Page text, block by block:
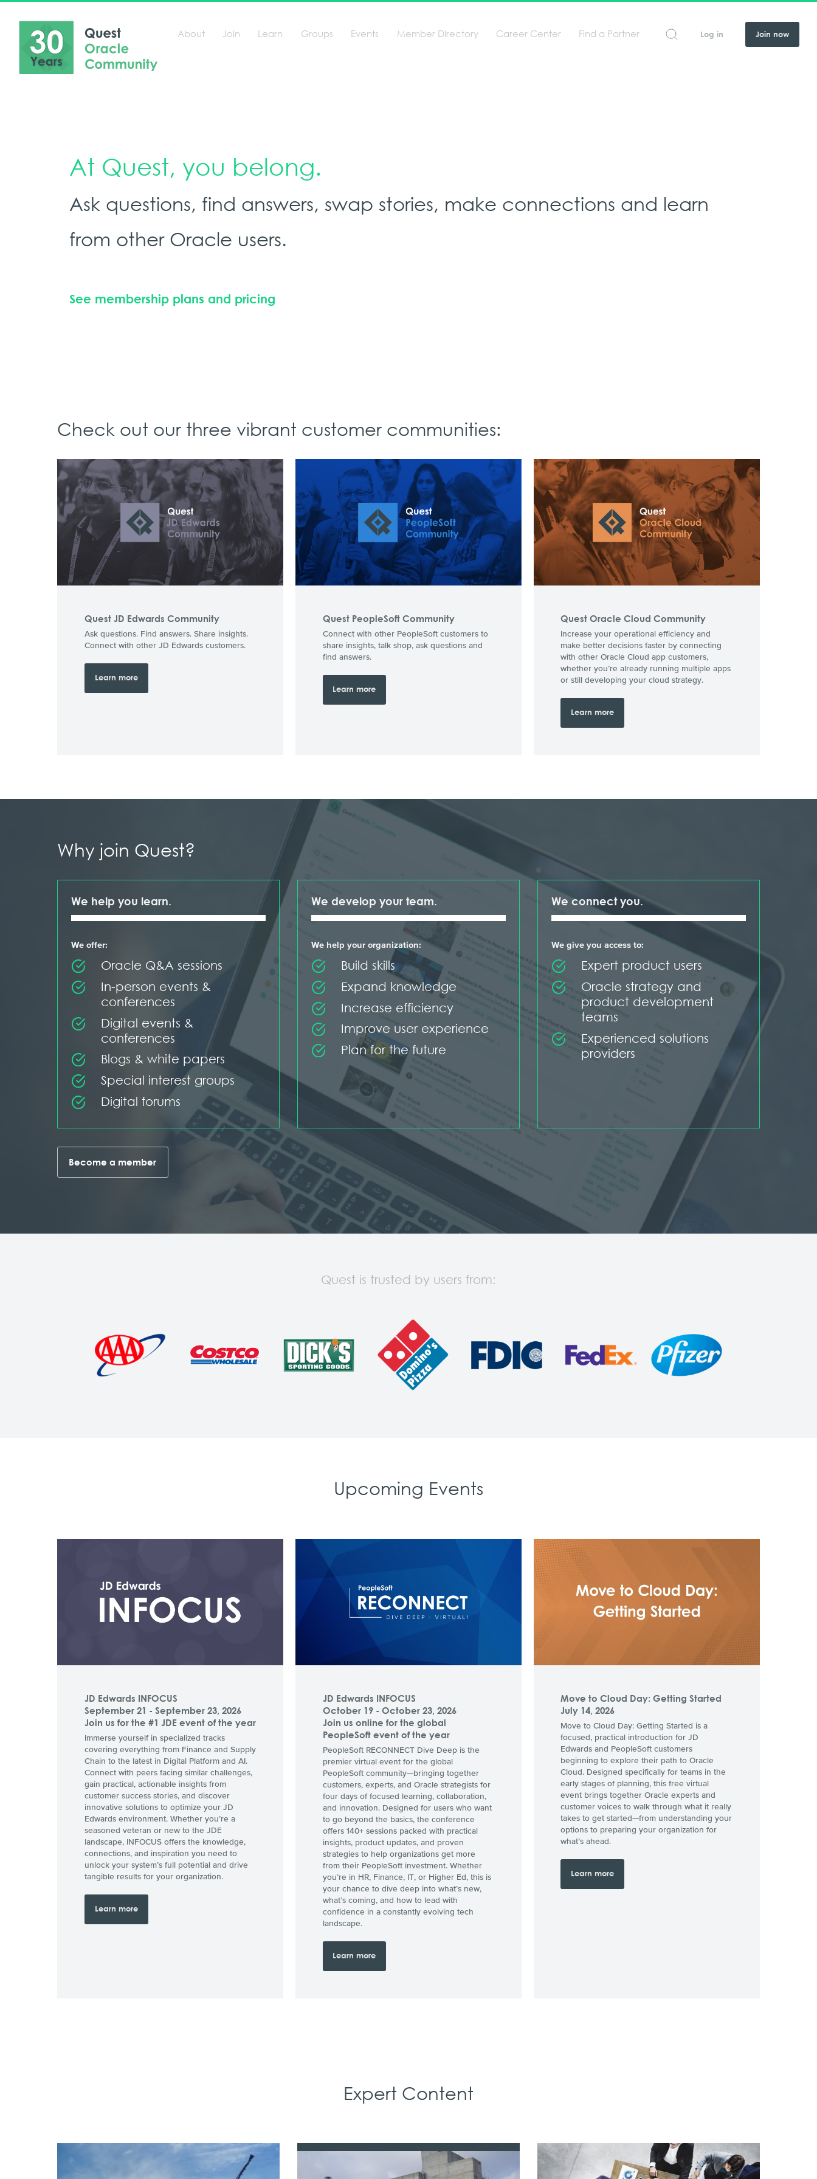
About Join Learn Groups Events Member Directory Career Center Find a Partner Log in Join now
At Quest, you belong.
Ask questions, find answers, swap stories, make connections and learn
from other Oracle users.
See membership plans and pricing
Check out our three vibrant customer communities:
Quest JD Edwards Community
Ask questions. Find answers. Share insights.
Connect with other JD Edwards customers.
Learn more
Quest PeopleSoft Community
Connect with other PeopleSoft customers to
share insights, talk shop, ask questions and
find answers.
Learn more
Quest Oracle Cloud Community
Increase your operational efficiency and
make better decisions faster by connecting
with other Oracle Cloud app customers,
whether you’re already running multiple apps
or still developing your cloud strategy.
Learn more
Why join Quest?
We help you learn.
We offer:
Oracle Q&A sessions
In-person events &
conferences
Digital events &
conferences
Blogs & white papers
Special interest groups
Digital forums
We develop your team.
We help your organization:
Build skills
Expand knowledge
Increase efficiency
Improve user experience
Plan for the future
We connect you.
We give you access to:
Expert product users
Oracle strategy and
product development
teams
Experienced solutions
providers
Become a member
Quest is trusted by users from:
Upcoming Events
JD Edwards INFOCUS
September 21 - September 23, 2026
Join us for the #1 JDE event of the year
Immerse yourself in specialized tracks
covering everything from Finance and Supply
Chain to the latest in Digital Platform and AI.
Connect with peers facing similar challenges,
gain practical, actionable insights from
customer success stories, and discover
innovative solutions to optimize your JD
Edwards environment. Whether you’re a
seasoned veteran or new to the JDE
landscape, INFOCUS offers the knowledge,
connections, and inspiration you need to
unlock your system’s full potential and drive
tangible results for your organization.
Learn more
JD Edwards INFOCUS
October 19 - October 23, 2026
Join us online for the global
PeopleSoft event of the year
PeopleSoft RECONNECT Dive Deep is the
premier virtual event for the global
PeopleSoft community—bringing together
customers, experts, and Oracle strategists for
four days of focused learning, collaboration,
and innovation. Designed for users who want
to go beyond the basics, the conference
offers 140+ sessions packed with practical
insights, product updates, and proven
strategies to help organizations get more
from their PeopleSoft investment. Whether
you’re in HR, Finance, IT, or Higher Ed, this is
your chance to dive deep into what’s new,
what’s coming, and how to lead with
confidence in a constantly evolving tech
landscape.
Learn more
Move to Cloud Day: Getting Started
July 14, 2026
Move to Cloud Day: Getting Started is a
focused, practical introduction for JD
Edwards and PeopleSoft customers
beginning to explore their path to Oracle
Cloud. Designed specifically for teams in the
early stages of planning, this free virtual
event brings together Oracle experts and
customer voices to walk through what it really
takes to get started—from understanding your
options to preparing your organization for
what’s ahead.
Learn more
Expert Content